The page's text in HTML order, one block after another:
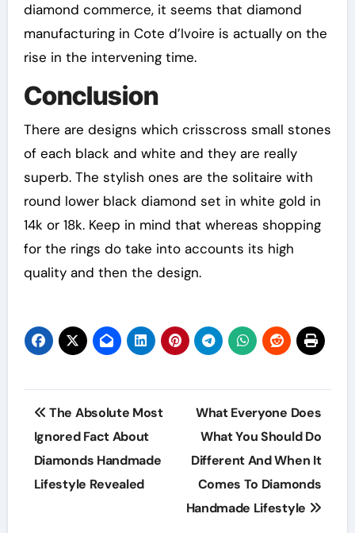
diamond commerce, it seems that diamond
manufacturing in Cote d’Ivoire is actually on the
rise in the intervening time.
Conclusion
There are designs which crisscross small stones
of each black and white and they are really
superb. The stylish ones are the solitaire with
round lower black diamond set in white gold in
14k or 18k. Keep in mind that whereas shopping
for the rings do take into accounts its high
quality and then the design.
Post
navigation
The Absolute Most
Ignored Fact About
Diamonds Handmade
Lifestyle Revealed
What Everyone Does
What You Should Do
Different And When It
Comes To Diamonds
Handmade Lifestyle